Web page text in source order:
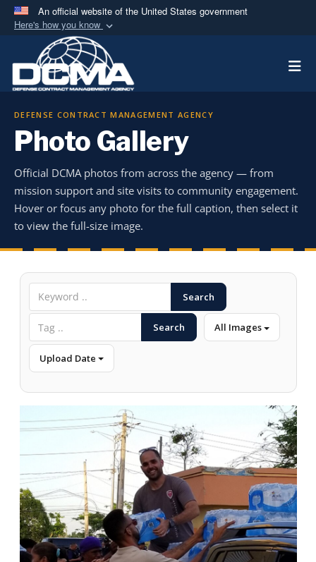
An official website of the United States government
Here's how you know
Official websites use .mil
A.milwebsite belongs to an official U.S.
Department of Defense organization in the United
Secure .mil websites use HTTPS
means you’ve safely
connected to the .mil website. Share sensitive
information only on official, secure websites.
DEFENSE CONTRACT MANAGEMENT AGENCY
Photo Gallery
Official DCMA photos from across the agency — from
mission support and site visits to community engagement.
Hover or focus any photo for the full caption, then select it
to view the full-size image.
Search
Search All Images
Upload Date